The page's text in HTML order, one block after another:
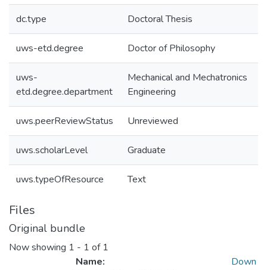
dc.type Doctoral Thesis
uws-etd.degree Doctor of Philosophy
uws-
etd.degree.department
Mechanical and Mechatronics
Engineering
uws.peerReviewStatus Unreviewed
uws.scholarLevel Graduate
uws.typeOfResource Text
Files
Original bundle
Now showing 1 - 1 of 1
Name:
Down